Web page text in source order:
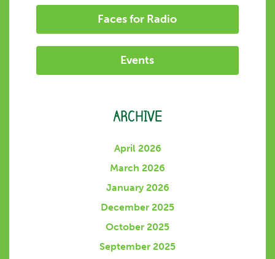
Faces for Radio
Events
ARCHIVE
April 2026
March 2026
January 2026
December 2025
October 2025
September 2025